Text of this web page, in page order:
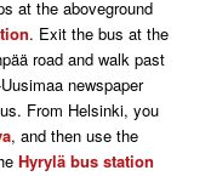
at the aboveground
. Exit the bus at the
road and walk past
newspaper
From Helsinki, you
, and then use the
Hyrylä bus station